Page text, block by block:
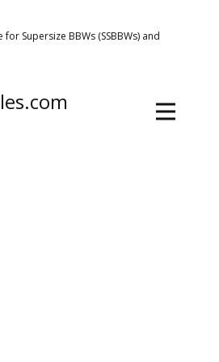
Supersize BBWs (SSBBWs) and